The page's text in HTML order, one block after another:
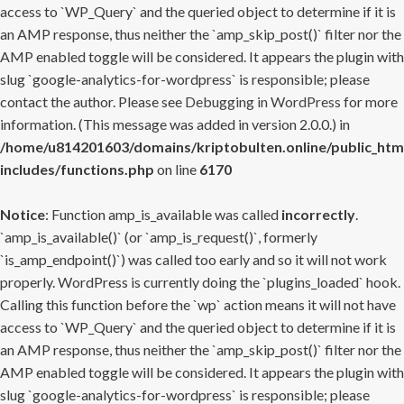
access to `WP_Query` and the queried object to determine if it is
an AMP response, thus neither the `amp_skip_post()` filter nor the
AMP enabled toggle will be considered. It appears the plugin with
slug `google-analytics-for-wordpress` is responsible; please
contact the author. Please see Debugging in WordPress for more
information. (This message was added in version 2.0.0.) in
/home/u814201603/domains/kriptobulten.online/
includes/functions.php on line 6170
Notice: Function amp_is_available was called incorrectly.
`amp_is_available()` (or `amp_is_request()`, formerly
`is_amp_endpoint()`) was called too early and so it will not work
properly. WordPress is currently doing the `plugins_loaded` hook.
Calling this function before the `wp` action means it will not have
access to `WP_Query` and the queried object to determine if it is
an AMP response, thus neither the `amp_skip_post()` filter nor the
AMP enabled toggle will be considered. It appears the plugin with
slug `google-analytics-for-wordpress` is responsible; please